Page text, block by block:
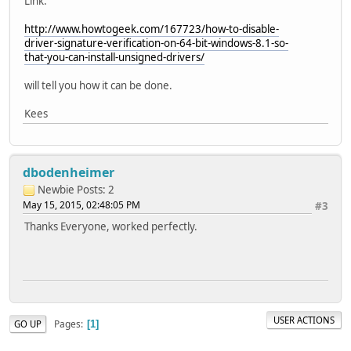
http://www.howtogeek.com/167723/how-to-disable-
driver-signature-verification-on-64-bit-windows-8.1-so-
that-you-can-install-unsigned-drivers/
will tell you how it can be done.
Kees
dbodenheimer
Newbie Posts: 2
#3
May 15, 2015, 02:48:05 PM
Thanks Everyone, worked perfectly.
GO UP Pages 1 USER ACTIONS